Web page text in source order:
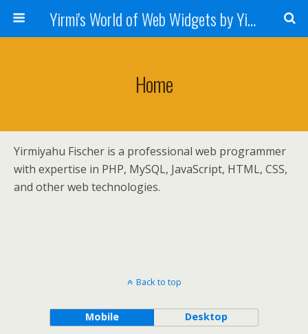
Yirmi's World of Web Widgets by Yirmiyahu Fischer
Home
Yirmiyahu Fischer is a professional web programmer
with expertise in PHP, MySQL, JavaScript, HTML, CSS,
and other web technologies.
Back to top
Mobile Desktop